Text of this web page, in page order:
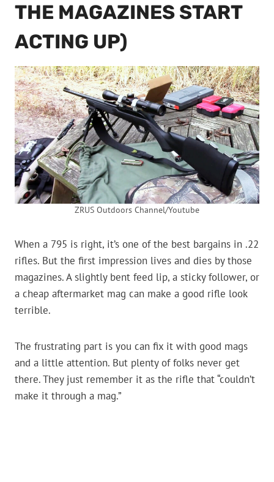
THE MAGAZINES START
ACTING UP)
ZRUS Outdoors Channel/Youtube
When a 795 is right, it’s one of the best bargains in .22
rifles. But the first impression lives and dies by those
magazines. A slightly bent feed lip, a sticky follower, or
a cheap aftermarket mag can make a good rifle look
terrible.
The frustrating part is you can fix it with good mags
and a little attention. But plenty of folks never get
there. They just remember it as the rifle that “couldn’t
make it through a mag.”